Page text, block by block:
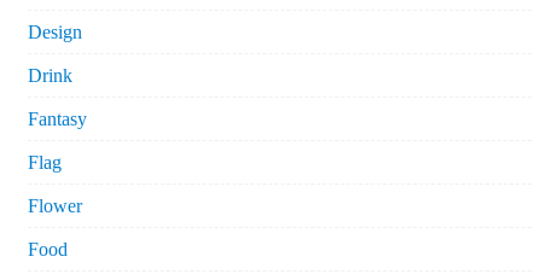
Design
Drink
Fantasy
Flag
Flower
Food